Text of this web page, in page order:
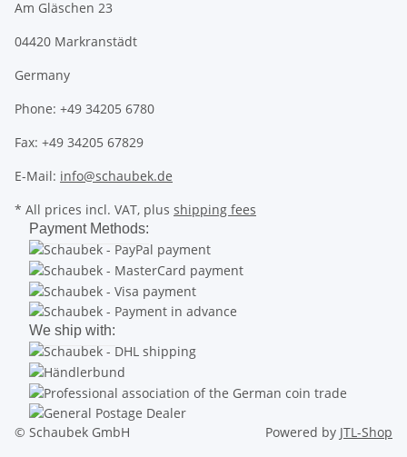
Am Gläschen 23
04420 Markranstädt
Germany
Phone: +49 34205 6780
Fax: +49 34205 67829
E-Mail: info@schaubek.de
* All prices incl. VAT, plus shipping fees
Payment Methods:
We ship with:
© Schaubek GmbH Powered by JTL-Shop